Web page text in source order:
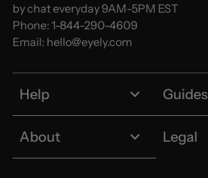
by chat everyday 9AM-5PM EST
Phone: 1-844-290-4609
Email: hello@eyely.com
Help Guides
About Legal